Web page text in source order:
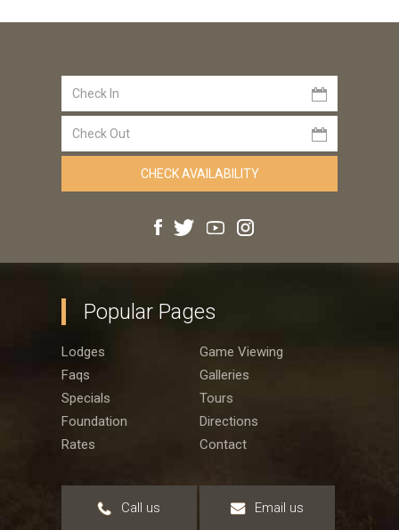
Popular Pages
Lodges
Game Viewing
Faqs
Galleries
Specials
Tours
Foundation
Directions
Rates
Contact
Call us Email us